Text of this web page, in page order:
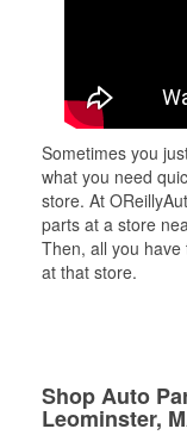
Sometimes you
what you need
store. At
parts at a store
Then, all you
at that store.
Shop Auto
Leominster,